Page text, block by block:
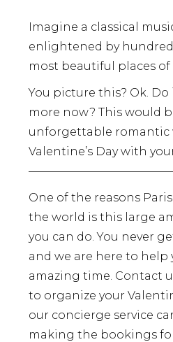
Imagine a classical
enlightened by
most beautiful places of
You picture this? Ok. Do
more now? This would
unforgettable romantic
Valentine’s Day with
One of the reasons
the world is this large
you can do. You never
and we are here to help
amazing time. Contact
to organize your
our concierge service
making the bookings